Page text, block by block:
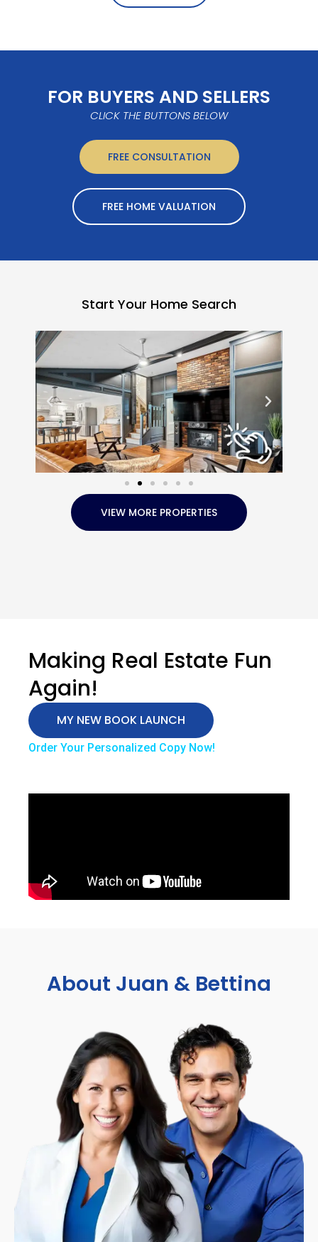
FOR BUYERS AND SELLERS
CLICK THE BUTTONS BELOW
FREE CONSULTATION
FREE HOME VALUATION
Start Your Home Search
VIEW MORE PROPERTIES
Making Real Estate Fun
Again!
MY NEW BOOK LAUNCH
Order Your Personalized Copy Now!
About Juan & Bettina